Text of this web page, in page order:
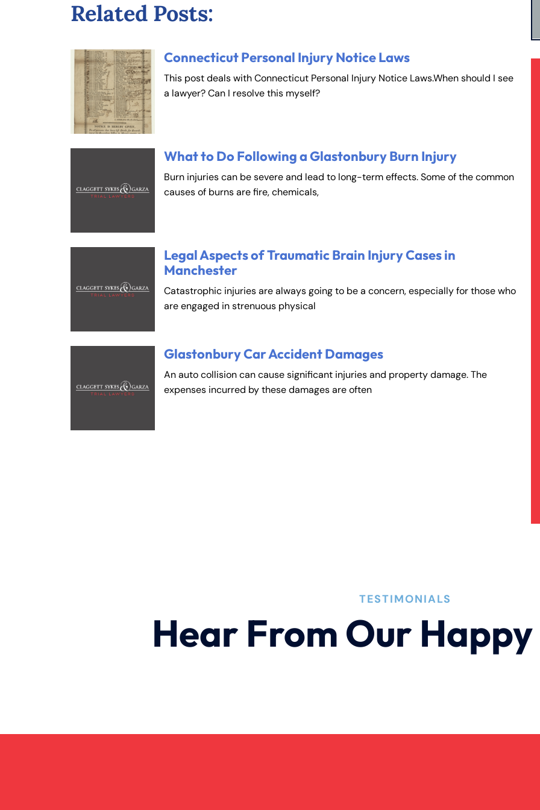
Related Posts:
Connecticut Personal Injury Notice Laws
This post deals with Connecticut Personal Injury Notice Laws.When should I see
a lawyer? Can I resolve this myself?
What to Do Following a Glastonbury Burn Injury
Burn injuries can be severe and lead to long-term effects. Some of the common
causes of burns are fire, chemicals,
Legal Aspects of Traumatic Brain Injury Cases in
Manchester
Catastrophic injuries are always going to be a concern, especially for those who
are engaged in strenuous physical
Glastonbury Car Accident Damages
An auto collision can cause significant injuries and property damage. The
expenses incurred by these damages are often
TESTIMONIALS
Hear From Our